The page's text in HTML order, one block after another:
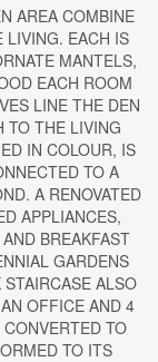
AREA COMBINE
LIVING. EACH IS
MANTELS,
EACH ROOM
LINE THE DEN
TO THE LIVING
IN COLOUR, IS
TO A
A RENOVATED
APPLIANCES,
BREAKFAST
GARDENS
ALSO
OFFICE AND 4
TO
TO ITS